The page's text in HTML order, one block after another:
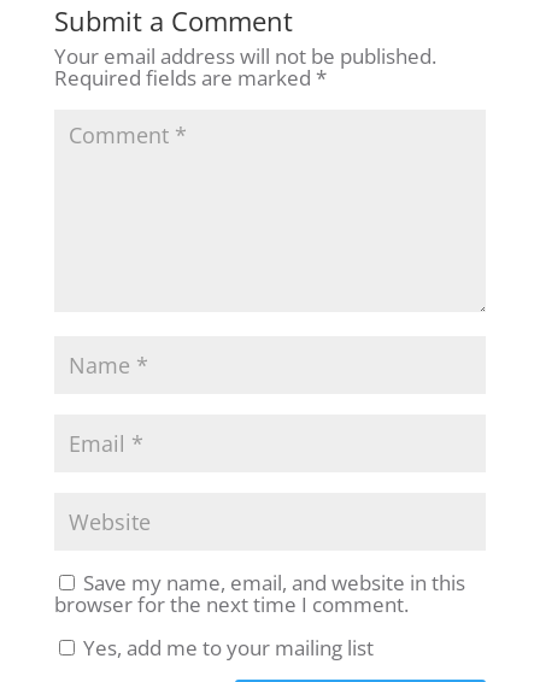
Submit a Comment
Your email address will not be published.
Required fields are marked *
Save my name, email, and website in this
browser for the next time I comment.
Yes, add me to your mailing list